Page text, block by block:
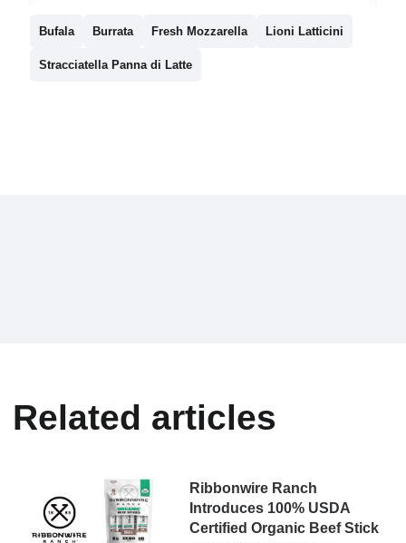
Bufala Burrata Fresh Mozzarella Lioni Latticini
Stracciatella Panna di Latte
Related articles
Ribbonwire Ranch
Introduces 100% USDA
Certified Organic Beef Stick